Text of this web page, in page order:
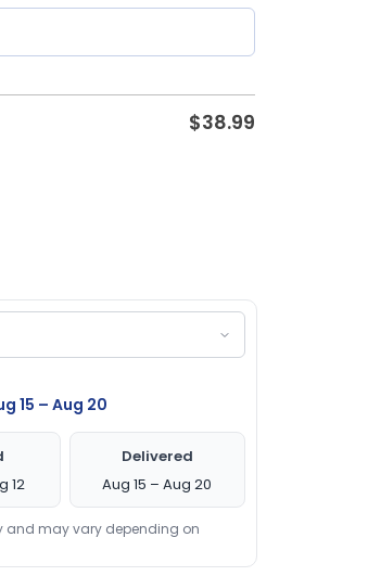
$38.99
15 – Aug 20
12
Delivered
Aug 15 – Aug 20
and may vary depending on